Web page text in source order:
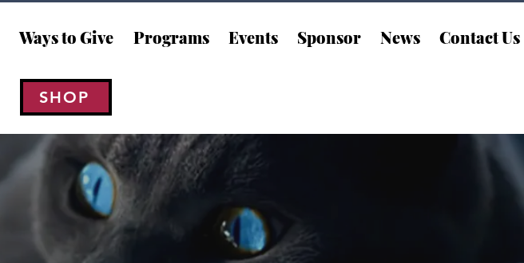
Ways to Give Programs Events Sponsor News Contact Us
SHOP